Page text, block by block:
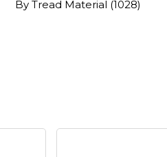
By Tread Material (1028)